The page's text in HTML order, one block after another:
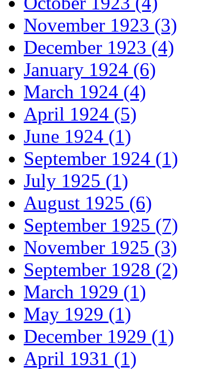
November 1923 (3)
December 1923 (4)
January 1924 (6)
March 1924 (4)
April 1924 (5)
June 1924 (1)
September 1924 (1)
July 1925 (1)
August 1925 (6)
September 1925 (7)
November 1925 (3)
September 1928 (2)
March 1929 (1)
May 1929 (1)
December 1929 (1)
April 1931 (1)